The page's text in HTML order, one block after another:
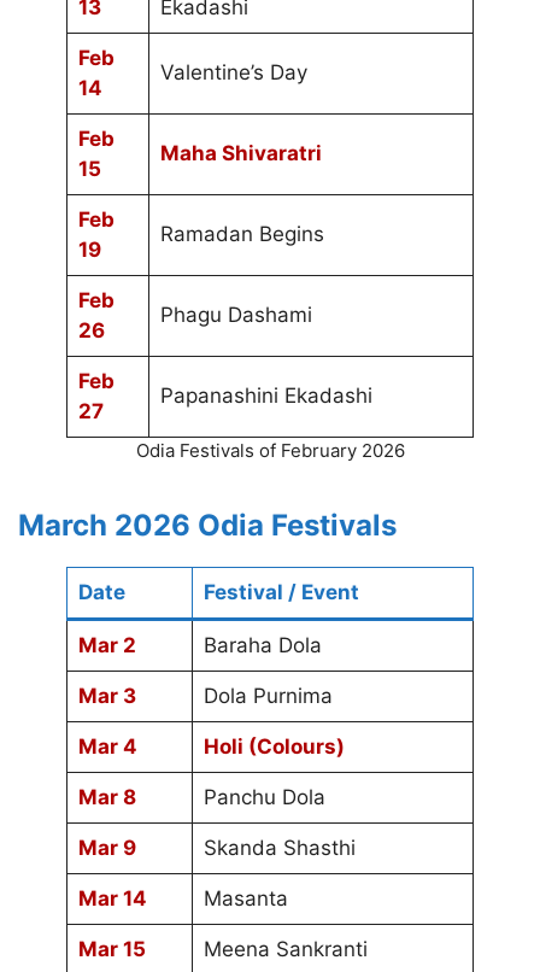
13
Ekadashi
Feb
14
Valentine’s Day
Feb
15
Maha Shivaratri
Feb
19
Ramadan Begins
Feb
26
Phagu Dashami
Feb
27
Papanashini Ekadashi
Odia Festivals of February 2026
March 2026 Odia Festivals
Date Festival / Event
Mar 2 Baraha Dola
Mar 3 Dola Purnima
Mar 4 Holi (Colours)
Mar 8 Panchu Dola
Mar 9 Skanda Shasthi
Mar 14 Masanta
Mar 15 Meena Sankranti